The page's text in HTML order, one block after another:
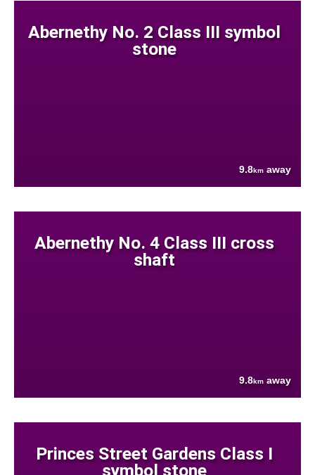
Abernethy No. 2 Class III symbol
stone
9.8km away
Abernethy No. 4 Class III cross
shaft
9.8km away
Princes Street Gardens Class I
symbol stone